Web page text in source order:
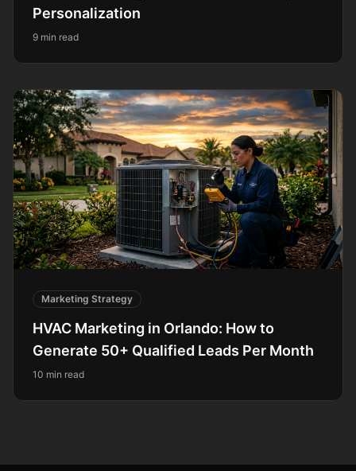
Personalization
9 min read
Marketing Strategy
HVAC Marketing in Orlando: How to
Generate 50+ Qualified Leads Per Month
10 min read